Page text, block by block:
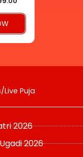
Puja
2026
2026